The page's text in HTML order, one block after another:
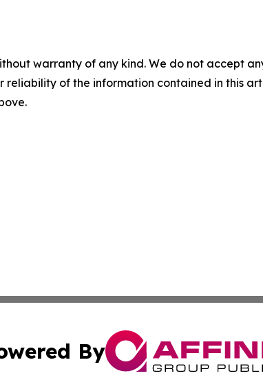
warranty of any kind. We do not accept
reliability of the information contained in this
By